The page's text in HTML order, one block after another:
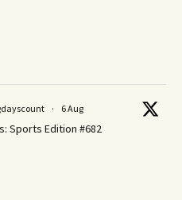
· 6 Aug
Sports Edition #682